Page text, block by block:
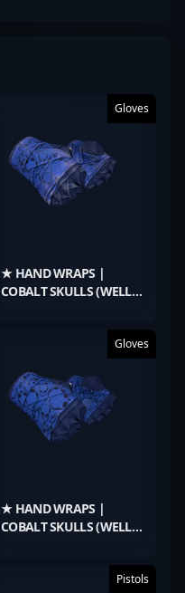
Gloves
★ HAND WRAPS |
COBALT SKULLS (WELL-
Gloves
★ HAND WRAPS |
COBALT SKULLS (WELL-
Pistols